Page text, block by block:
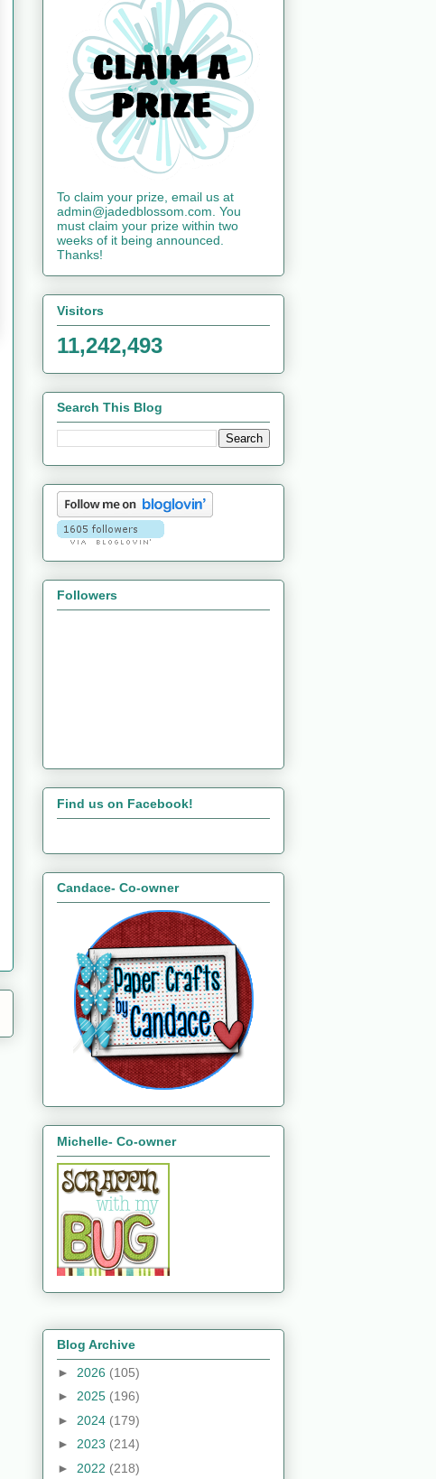
To claim your prize, email us at
admin@jadedblossom.com. You
must claim your prize within two
weeks of it being announced.
Thanks!
Visitors
11,242,493
Search This Blog
Followers
Find us on Facebook!
Candace- Co-owner
Michelle- Co-owner
Blog Archive
► 2026 (105)
► 2025 (196)
► 2024 (179)
► 2023 (214)
► 2022 (218)